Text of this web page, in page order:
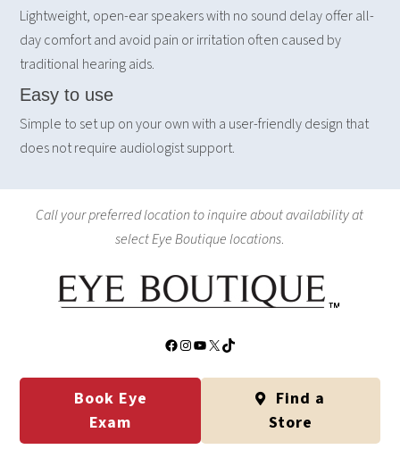
Lightweight, open-ear speakers with no sound delay offer all-
day comfort and avoid pain or irritation often caused by
traditional hearing aids.
Easy to use
Simple to set up on your own with a user-friendly design that
does not require audiologist support.
Call your preferred location to inquire about availability at
select Eye Boutique locations.
Facebook
Instagram
YouTube
X TikTok
Book Eye
Exam
Find a
Store